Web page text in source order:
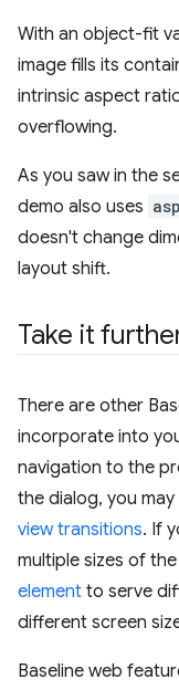
With an object-fit
image fills its
intrinsic aspect
overflowing.
As you saw in the
demo also uses
doesn't change
layout shift.
Take it
There are other
incorporate into
navigation to the
the dialog, you
view transitions. If
multiple sizes of
element to serve
different screen
Baseline web